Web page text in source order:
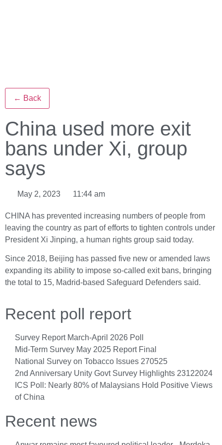
← Back
China used more exit
bans under Xi, group
says
May 2, 2023 11:44 am
CHINA has prevented increasing numbers of people from
leaving the country as part of efforts to tighten controls under
President Xi Jinping, a human rights group said today.
Since 2018, Beijing has passed five new or amended laws
expanding its ability to impose so-called exit bans, bringing
the total to 15, Madrid-based Safeguard Defenders said.
Recent poll report
Survey Report March-April 2026 Poll
Mid-Term Survey May 2025 Report Final
National Survey on Tobacco Issues 270525
2nd Anniversary Unity Govt Survey Highlights 23122024
ICS Poll: Nearly 80% of Malaysians Hold Positive Views
of China
Recent news